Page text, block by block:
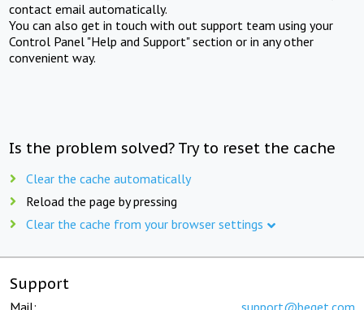
contact email automatically.
You can also get in touch with out support team using your
Control Panel "Help and Support" section or in any other
convenient way.
Is the problem solved? Try to reset the cache
Clear the cache automatically
Reload the page by pressing
Clear the cache from your browser settings
Support
Mail: support@beget.com